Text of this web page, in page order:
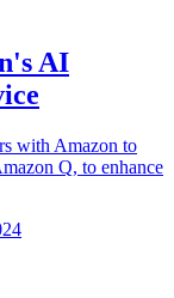
AI
with Amazon to
Q, to enhance